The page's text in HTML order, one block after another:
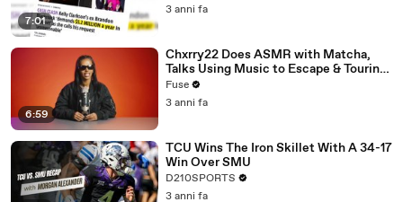
7:01
3 anni fa
6:59
Chxrry22 Does ASMR with Matcha,
Talks Using Music to Escape & Touring
with The Weeknd
Fuse
3 anni fa
TCU Wins The Iron Skillet With A 34-17
Win Over SMU
D210SPORTS
3 anni fa